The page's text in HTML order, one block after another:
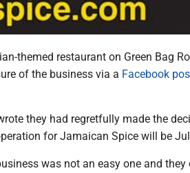
themed restaurant on Green Bag
of the business via a Facebook
they had regretfully made the
for Jamaican Spice will be
was not an easy one and they